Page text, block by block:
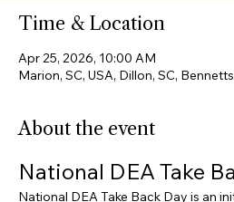
Apr 25, 2026, 10:00 AM
National DEA Take